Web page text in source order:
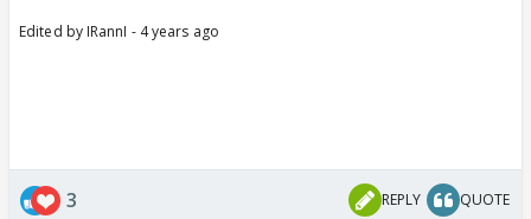
Edited by IRannI - 4 years ago
3 REPLY QUOTE